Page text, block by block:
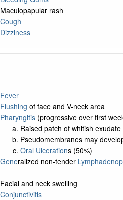
Maculopapular rash
Cough
Dizziness
Fever
Flushing of face and V-neck area
Pharyngitis(progressive over first
Raised patch of whitish exudate
Pseudomembranes may
Oral Ulcerations (50%)
Generalized non-tender
Facial and neck swelling
Conjunctivitis